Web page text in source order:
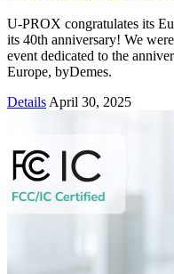
U-PROX congratulates its
its 40th anniversary! We
event dedicated to the
Europe, byDemes.
Details April 30, 2025